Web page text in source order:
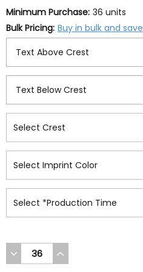
Minimum Purchase: 36 units
Bulk Pricing: Buy in bulk and save
DECREASE
QUANTITY
INCREASE
QUANTITY